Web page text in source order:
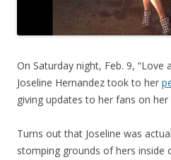
On Saturday night, Feb. 9, “Love
Joseline Hernandez took to her
giving updates to her fans on
Turns out that Joseline was
stomping grounds of hers inside